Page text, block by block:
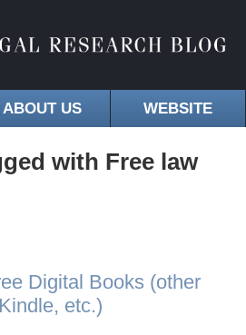
ABOUT US WEBSITE
with Free law
Digital Books (other
etc.)